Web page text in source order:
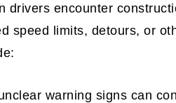
drivers encounter
speed limits, detours, or
warning signs can